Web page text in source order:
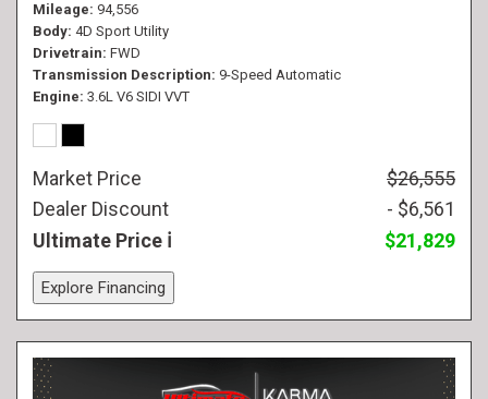
Mileage 94,556
Body 4D Sport Utility
Drivetrain FWD
Transmission Description 9-Speed Automatic
Engine 3.6L V6 SIDI VVT
Market Price
$26,555
Dealer Discount
- $6,561
Ultimate Price
$21,829
Explore Financing